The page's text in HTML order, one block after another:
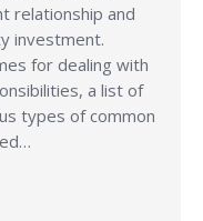
relationship and
investment.
for dealing with
a list of
types of common